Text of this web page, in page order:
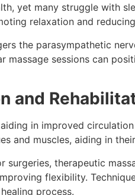
yet many struggle with
relaxation and
the parasympathetic
massage sessions can
and
in improved
and muscles, aiding in
surgeries, therapeutic
flexibility.
process.